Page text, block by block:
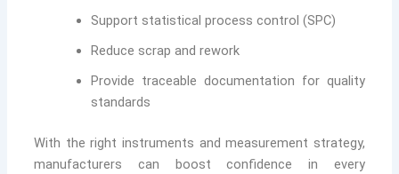
Support statistical process control (SPC)
Reduce scrap and rework
Provide traceable documentation for quality
standards
With the right instruments and measurement strategy,
manufacturers can boost confidence in every